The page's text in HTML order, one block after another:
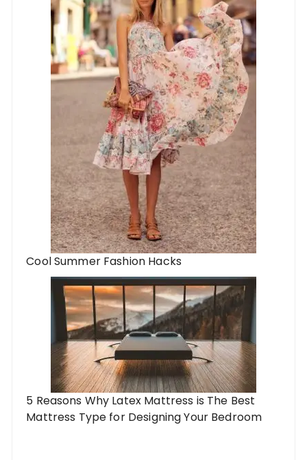
Cool Summer Fashion Hacks
5 Reasons Why Latex Mattress is The Best
Mattress Type for Designing Your Bedroom